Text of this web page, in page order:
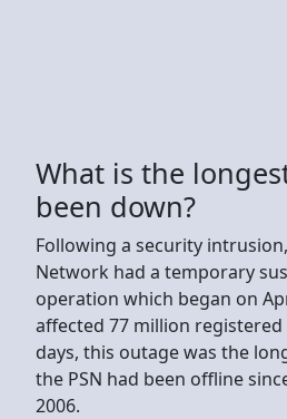
What is the
been down?
Following a security
Network had a temporary
operation which began on
affected 77 million registered
days, this outage was the
the PSN had been offline
2006.